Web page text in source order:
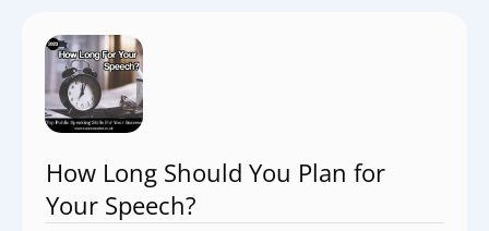
How Long Should You Plan for
Your Speech?